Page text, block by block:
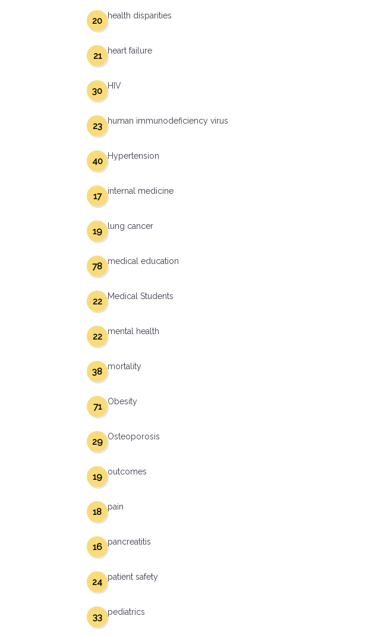
health disparities
20
heart failure
21
HIV
30
human immunodeficiency virus
23
Hypertension
40
internal medicine
17
lung cancer
19
medical education
78
Medical Students
22
mental health
22
mortality
38
Obesity
71
Osteoporosis
29
outcomes
19
pain
18
pancreatitis
16
patient safety
24
pediatrics
33